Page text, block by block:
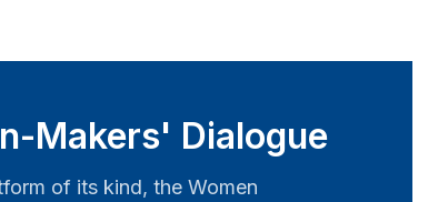
Makers' Dialogue
of its kind, the Women